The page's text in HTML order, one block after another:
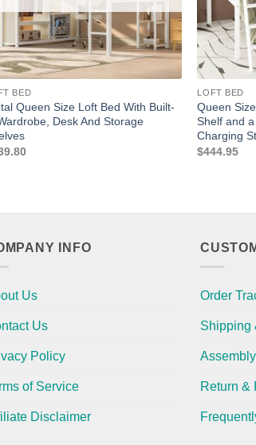
BED
Queen Size Loft Bed With Built-
Desk And Storage
LOFT BED
Queen
Shelf and
Charging
$444.95
INFO
Us
Us
Policy
of Service
Disclaimer
Order
Shipping
Return &